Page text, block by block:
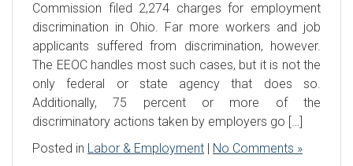
Commission filed 2,274 charges for employment
discrimination in Ohio. Far more workers and job
applicants suffered from discrimination, however.
The EEOC handles most such cases, but it is not the
only federal or state agency that does so.
Additionally, 75 percent or more of the
discriminatory actions taken by employers go […]
Posted in Labor & Employment | No Comments »